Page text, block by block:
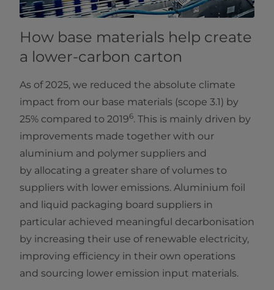
How base materials help create
a lower-carbon carton
As of 2025, we reduced the absolute climate
impact from our base materials (scope 3.1) by
25% compared to 20196. This is mainly driven by
improvements made together with our
aluminium and polymer suppliers and
by allocating a greater share of volumes to
suppliers with lower emissions. Aluminium foil
and liquid packaging board suppliers in
particular achieved meaningful decarbonisation
by increasing their use of renewable electricity,
improving efficiency in their own operations
and sourcing lower emission input materials.